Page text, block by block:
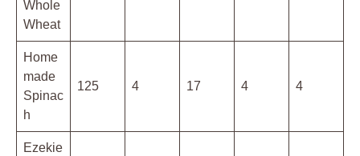
Whole
Wheat
Home
made
Spinac
h
125 4 17 4 4
Ezekie